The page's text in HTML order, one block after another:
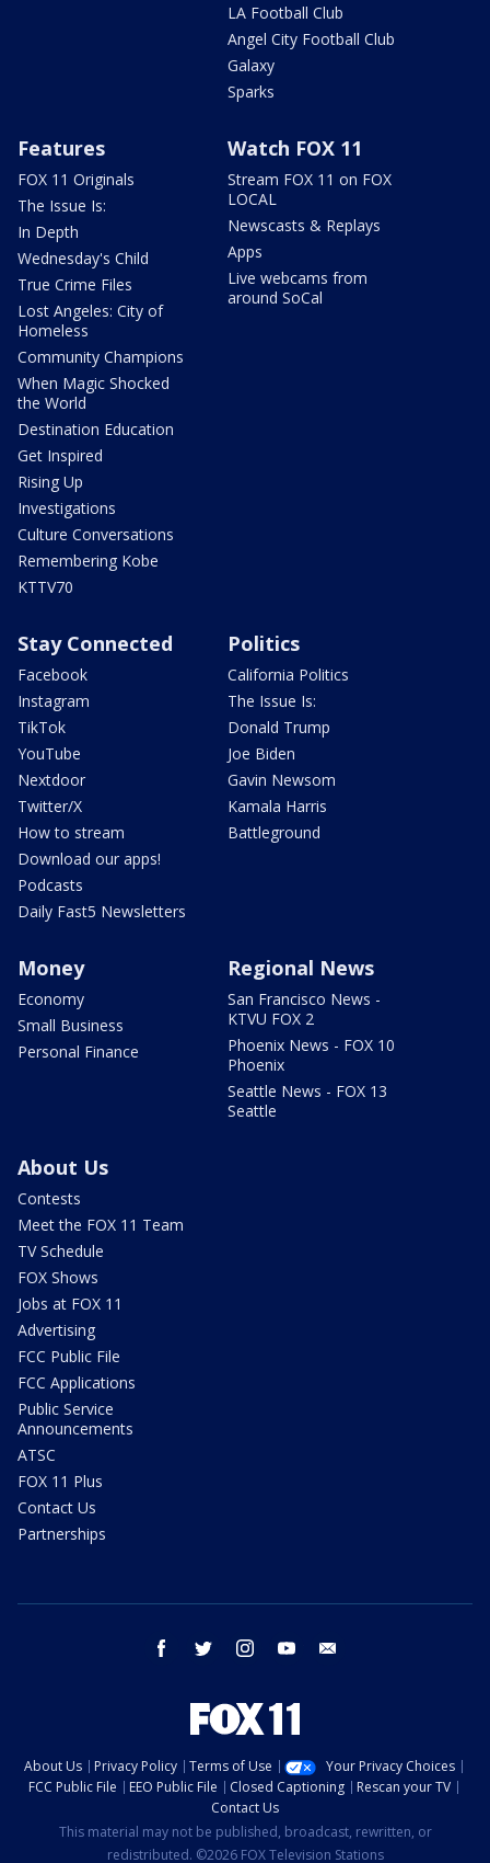
LA Football Club
Angel City Football Club
Galaxy
Sparks
Features
FOX 11 Originals
The Issue Is:
In Depth
Wednesday's Child
True Crime Files
Lost Angeles: City of
Homeless
Community Champions
When Magic Shocked
the World
Destination Education
Get Inspired
Rising Up
Investigations
Culture Conversations
Remembering Kobe
KTTV70
Watch FOX 11
Stream FOX 11 on FOX
LOCAL
Newscasts & Replays
Apps
Live webcams from
around SoCal
Stay Connected
Facebook
Instagram
TikTok
YouTube
Nextdoor
Twitter/X
How to stream
Download our apps!
Podcasts
Daily Fast5 Newsletters
Politics
California Politics
The Issue Is:
Donald Trump
Joe Biden
Gavin Newsom
Kamala Harris
Battleground
Money
Economy
Small Business
Personal Finance
Regional News
San Francisco News -
KTVU FOX 2
Phoenix News - FOX 10
Phoenix
Seattle News - FOX 13
Seattle
About Us
Contests
Meet the FOX 11 Team
TV Schedule
FOX Shows
Jobs at FOX 11
Advertising
FCC Public File
FCC Applications
Public Service
Announcements
ATSC
FOX 11 Plus
Contact Us
Partnerships
facebook twitter instagram youtube
About Us Privacy Policy Terms of Use
Your Privacy Choices
FCC Public File
EEO Public File Closed Captioning
Rescan your TV
Contact Us
This material may not be published, broadcast, rewritten, or
redistributed. ©2026 FOX Television Stations